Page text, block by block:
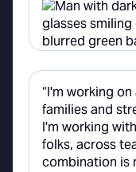
“I'm working
families and
I'm working
folks, across
combination is